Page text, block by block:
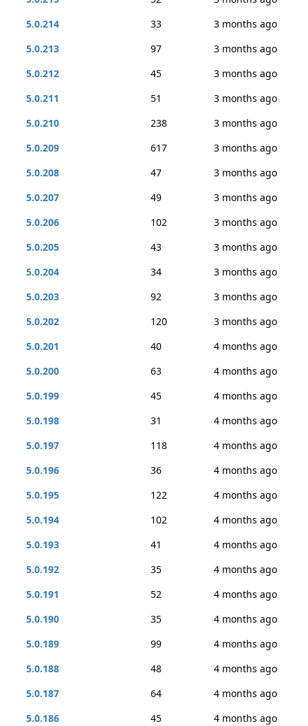
5.0.214
33
3 months ago
5.0.213
97
3 months ago
5.0.212
45
3 months ago
5.0.211
51
3 months ago
5.0.210
238
3 months ago
5.0.209
617
3 months ago
5.0.208
47
3 months ago
5.0.207
49
3 months ago
5.0.206
102
3 months ago
5.0.205
43
3 months ago
5.0.204
34
3 months ago
5.0.203
92
3 months ago
5.0.202
120
3 months ago
5.0.201
40
4 months ago
5.0.200
63
4 months ago
5.0.199
45
4 months ago
5.0.198
31
4 months ago
5.0.197
118
4 months ago
5.0.196
36
4 months ago
5.0.195
122
4 months ago
5.0.194
102
4 months ago
5.0.193
41
4 months ago
5.0.192
35
4 months ago
5.0.191
52
4 months ago
5.0.190
35
4 months ago
5.0.189
99
4 months ago
5.0.188
48
4 months ago
5.0.187
64
4 months ago
5.0.186
45
4 months ago